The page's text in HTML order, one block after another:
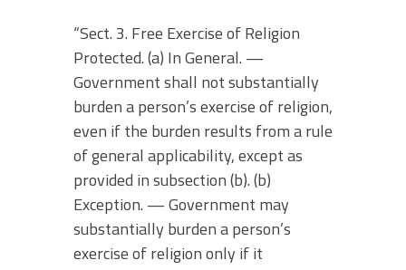
“Sect. 3. Free Exercise of Religion
Protected. (a) In General. —
Government shall not substantially
burden a person’s exercise of religion,
even if the burden results from a rule
of general applicability, except as
provided in subsection (b). (b)
Exception. — Government may
substantially burden a person’s
exercise of religion only if it